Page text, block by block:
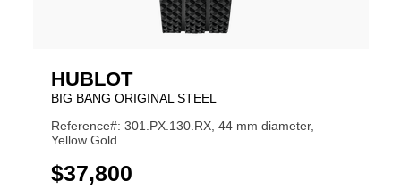
HUBLOT
BIG BANG ORIGINAL STEEL
Reference#: 301.PX.130.RX, 44 mm diameter,
Yellow Gold
USD
$37,800